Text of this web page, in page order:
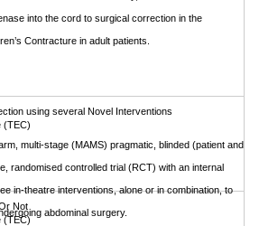
into the cord to surgical correction in the
Contracture in adult patients.
using several Novel Interventions
multi-stage (MAMS) pragmatic, blinded (patient and
randomised controlled trial (RCT) with an internal
in-theatre interventions, alone or in combination, to
abdominal surgery.
(TEC)
Not
(TEC)